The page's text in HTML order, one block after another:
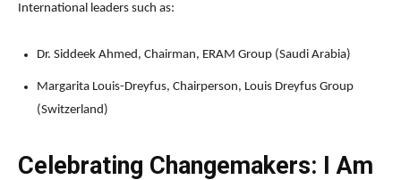
International leaders such as:
Dr. Siddeek Ahmed, Chairman, ERAM Group (Saudi Arabia)
Margarita Louis-Dreyfus, Chairperson, Louis Dreyfus Group
(Switzerland)
Celebrating Changemakers: I Am